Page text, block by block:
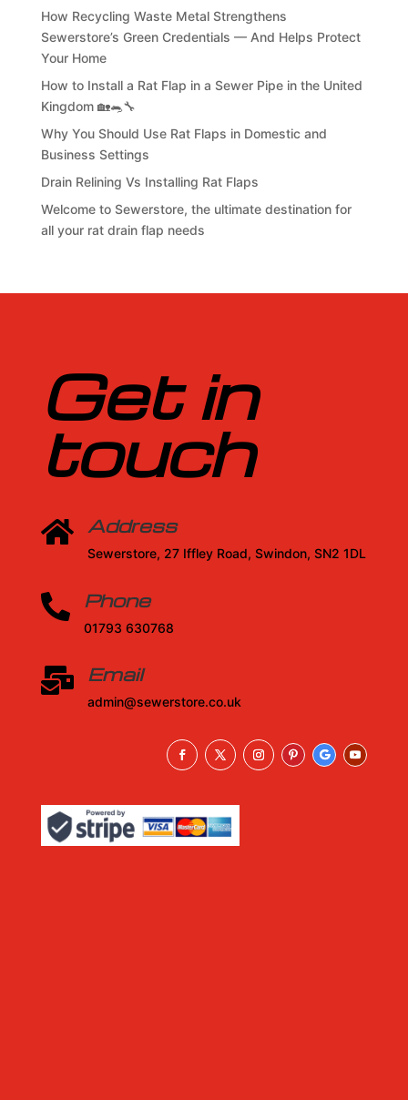
How Recycling Waste Metal Strengthens
Sewerstore’s Green Credentials — And Helps Protect
Your Home
How to Install a Rat Flap in a Sewer Pipe in the United
Kingdom 🏡🐀🔧
Why You Should Use Rat Flaps in Domestic and
Business Settings
Drain Relining Vs Installing Rat Flaps
Welcome to Sewerstore, the ultimate destination for
all your rat drain flap needs
Get in
touch
 Address
Sewerstore, 27 Iffley Road, Swindon, SN2 1DL
 Phone
01793 630768
 Email
admin@sewerstore.co.uk